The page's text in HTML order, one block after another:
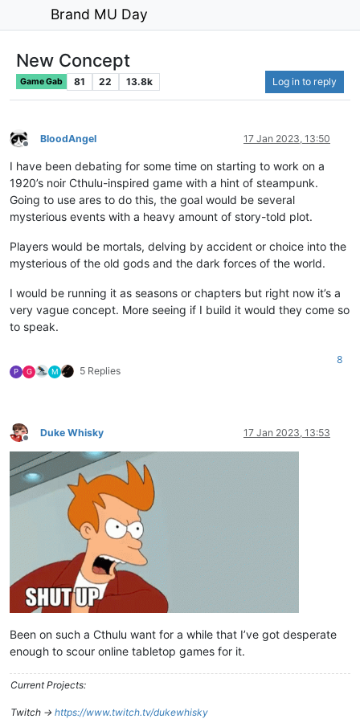
Brand MU Day
New Concept
Game Gab 81 22 13.8k Log in to reply
Offline
BloodAngel 17 Jan 2023, 13:50
I have been debating for some time on starting to work on a
1920’s noir Cthulu-inspired game with a hint of steampunk.
Going to use ares to do this, the goal would be several
mysterious events with a heavy amount of story-told plot.
Players would be mortals, delving by accident or choice into the
mysterious of the old gods and the dark forces of the world.
I would be running it as seasons or chapters but right now it’s a
very vague concept. More seeing if I build it would they come so
to speak.
P G M 5 Replies
8
Offline
Duke Whisky 17 Jan 2023, 13:53
Been on such a Cthulu want for a while that I’ve got desperate
enough to scour online tabletop games for it.
Current Projects:
Twitch -> https://www.twitch.tv/dukewhisky